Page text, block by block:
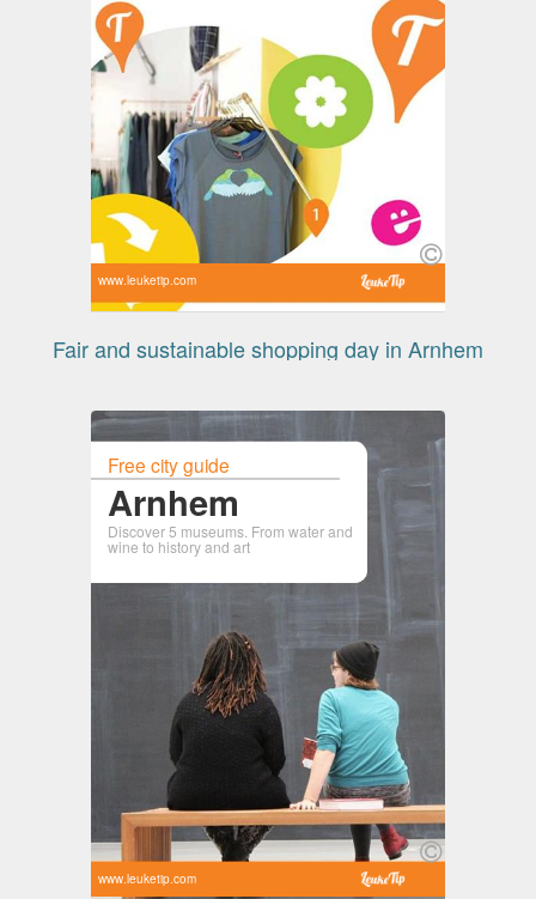
www.leuketip.com
Fair and sustainable shopping day in Arnhem
Free city guide
Arnhem
Discover 5 museums. From water and
wine to history and art
www.leuketip.com